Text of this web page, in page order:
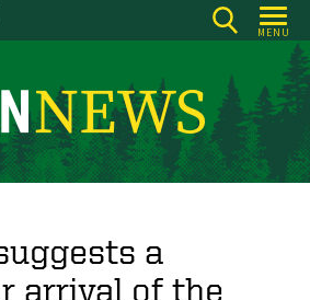
MENU
a
arrival of the